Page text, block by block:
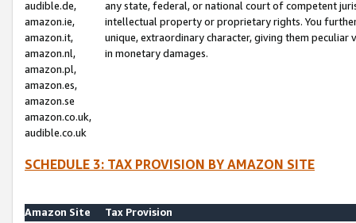
audible.de,
amazon.ie,
amazon.it,
amazon.nl,
amazon.pl,
amazon.es,
amazon.se
amazon.co.uk,
audible.co.uk
any state, federal, or national court of competent
intellectual property or proprietary rights. You
unique, extraordinary character, giving them
in monetary damages.
SCHEDULE 3: TAX PROVISION BY AMAZON SITE
Amazon Site
Tax Provision